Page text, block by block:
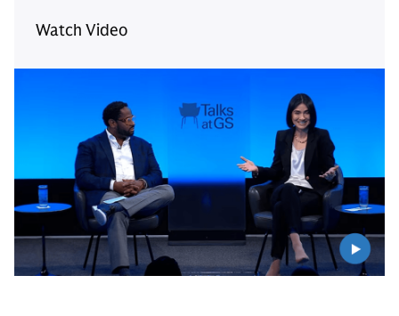
Watch Video